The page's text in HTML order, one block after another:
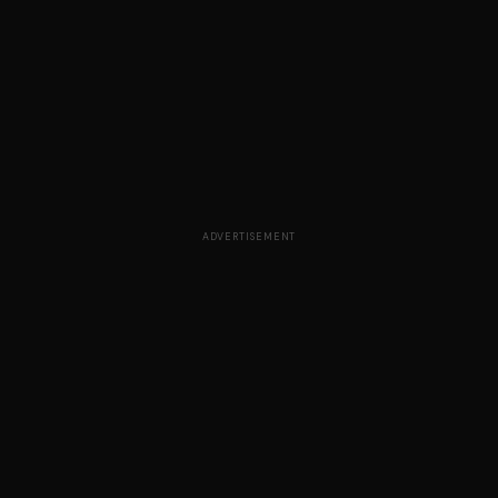
ADVERTISEMENT